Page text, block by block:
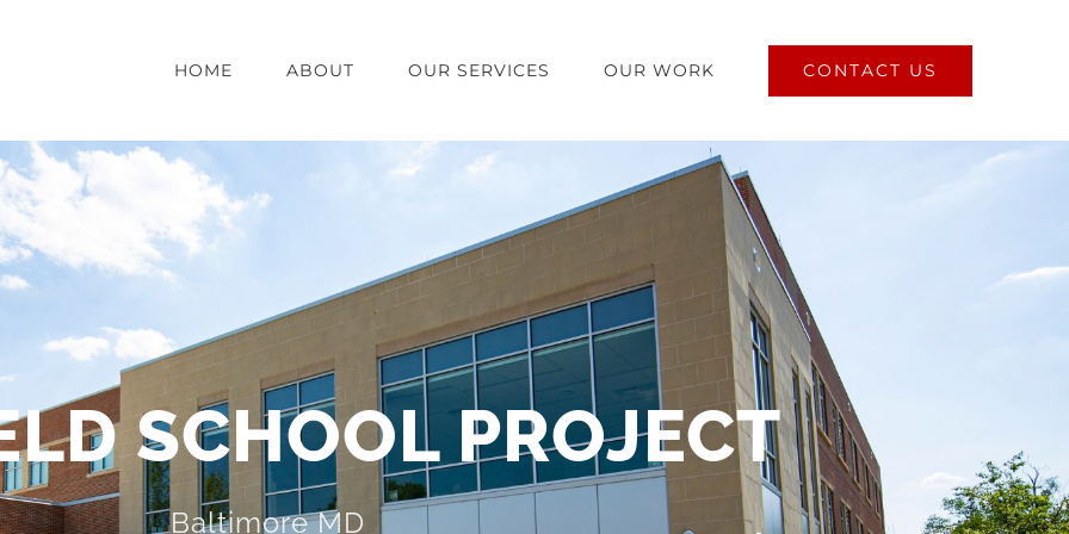
HOME ABOUT OUR SERVICES OUR WORK CONTACT US
SCHOOL PROJECT
Baltimore MD